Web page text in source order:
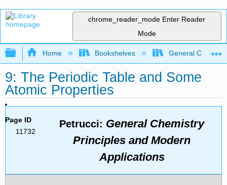
chrome_reader_mode Enter Reader
Mode
Expand/collapse global hierarchy
Home Bookshelves General
9: The Periodic Table and Some
Atomic Properties
Page ID
11732
Petrucci: General Chemistry
Principles and Modern
Applications